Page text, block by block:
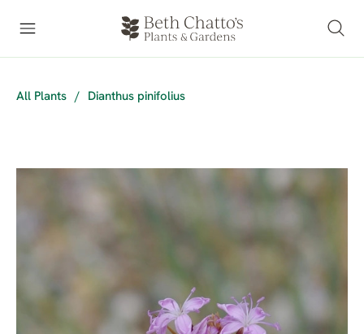
All Plants / Dianthus pinifolius